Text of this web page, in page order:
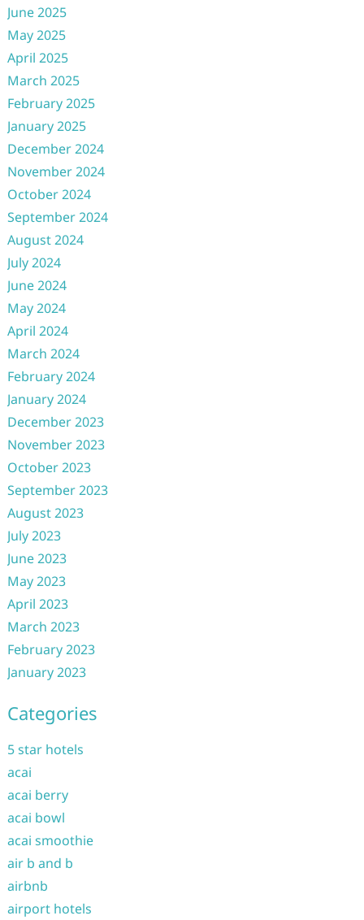
June 2025
May 2025
April 2025
March 2025
February 2025
January 2025
December 2024
November 2024
October 2024
September 2024
August 2024
July 2024
June 2024
May 2024
April 2024
March 2024
February 2024
January 2024
December 2023
November 2023
October 2023
September 2023
August 2023
July 2023
June 2023
May 2023
April 2023
March 2023
February 2023
January 2023
Categories
5 star hotels
acai
acai berry
acai bowl
acai smoothie
air b and b
airbnb
airport hotels